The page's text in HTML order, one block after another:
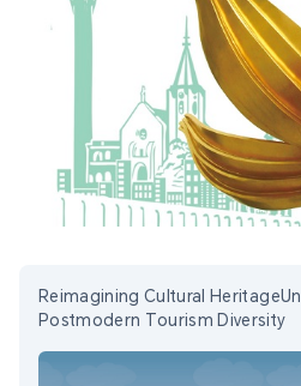
Reimagining Cultural
Postmodern Tourism Diversity